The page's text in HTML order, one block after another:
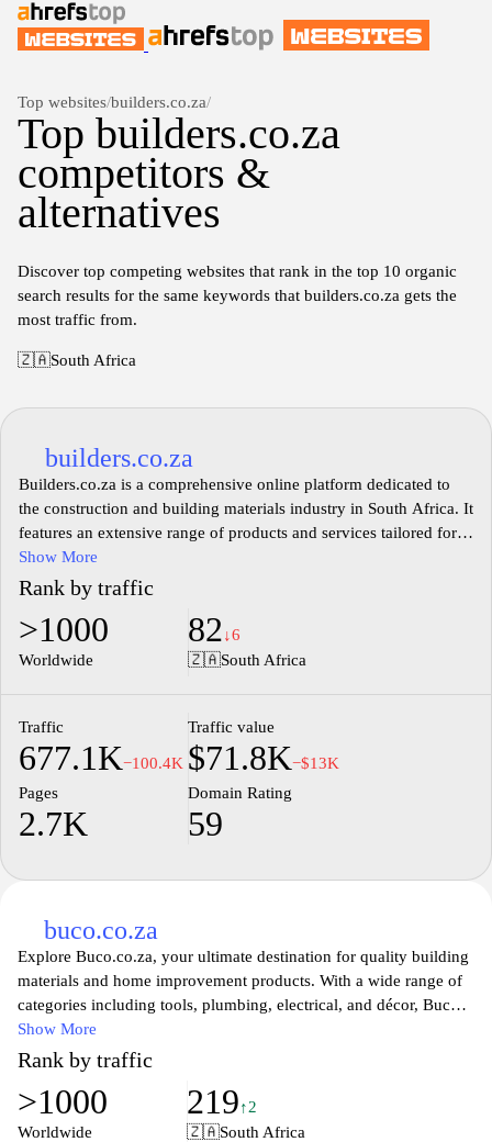
Top websites/builders.co.za/
Top builders.co.za
competitors &
alternatives
Discover top competing websites that rank in the top 10 organic
search results for the same keywords that builders.co.za gets the
most traffic from.
🇿🇦South Africa
builders.co.za
Builders.co.za is a comprehensive online platform dedicated to
the construction and building materials industry in South Africa. It
features an extensive range of products and services tailored for
professionals in the building sector, including contractors,
tradespeople, and DIY enthusiasts. The site showcases various
categories of building materials, tools, and equipment, facilitating
easy navigation and product comparisons. Users can access
detailed information about suppliers, browse current promotions,
essential hub for those seeking information and products in the
South African building market.
Show More
Rank by traffic
>1000
Worldwide
82↓6
🇿🇦South Africa
Traffic
677.1K−100.4K
Traffic value
$71.8K−$13K
Pages
2.7K
Domain Rating
59
buco.co.za
Explore Buco.co.za, your ultimate destination for quality building
materials and home improvement products. With a wide range of
categories including tools, plumbing, electrical, and décor, Buco is
committed to providing customers with exceptional service and
expert advice. Whether you're a professional contractor or a DIY
enthusiast, you'll find everything you need to complete your
project with confidence. Experience great prices and a user-
friendly shopping experience that makes purchasing easy and
Show More
Rank by traffic
>1000
Worldwide
219↑2
🇿🇦South Africa